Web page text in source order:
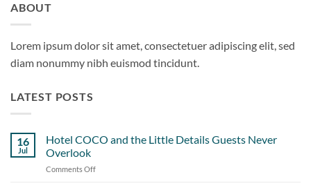
ABOUT
Lorem ipsum dolor sit amet, consectetuer adipiscing elit, sed
diam nonummy nibh euismod tincidunt.
LATEST POSTS
16
Jul
Hotel COCO and the Little Details Guests Never
Overlook
Comments Off